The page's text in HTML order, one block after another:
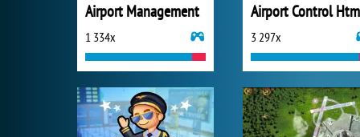
Airport Management
1 334x
Airport Control
3 297x